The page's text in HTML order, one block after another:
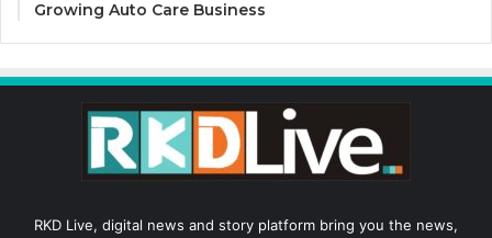
Growing Auto Care Business
RKD Live, digital news and story platform bring you the news,